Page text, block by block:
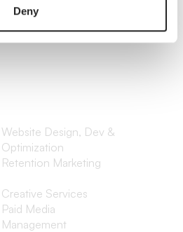
Deny
Insights
Website Design, Dev &
Optimization
Retention Marketing
Creative Services
Paid Media
Management